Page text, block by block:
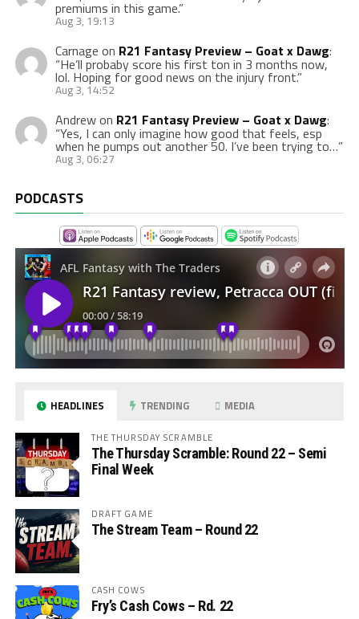
premiums in this game.”
Aug 3, 19:13
Carnage on R21 Fantasy Preview – Goat x Dawg:
“He’ll probaby score his first ton in 3 months now,
lol. Hoping for good news on the injury front.”
Aug 3, 14:52
Andrewon R21 Fantasy Preview – Goat x Dawg:
“Yes, I can only imagine how good that feels, esp
when he pumps out another 50. I’ve been trying to…”
Aug 3, 06:27
PODCASTS
HEADLINES TRENDING MEDIA
THE THURSDAY SCRAMBLE
The Thursday Scramble: Round 22 – Semi
Final Week
DRAFT GAME
The Stream Team – Round 22
CASH COWS
Fry’s Cash Cows – Rd. 22